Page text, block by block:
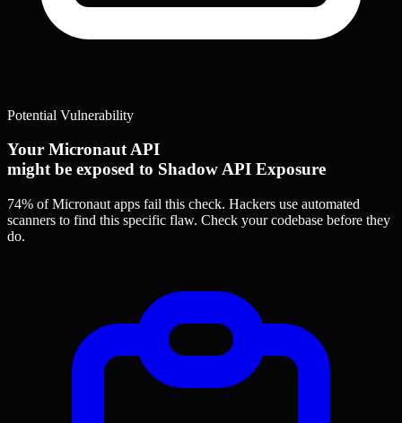
Potential Vulnerability
Your Micronaut API
might be exposed to Shadow API Exposure
74% of Micronaut apps fail this check. Hackers use automated
scanners to find this specific flaw. Check your codebase before they
do.